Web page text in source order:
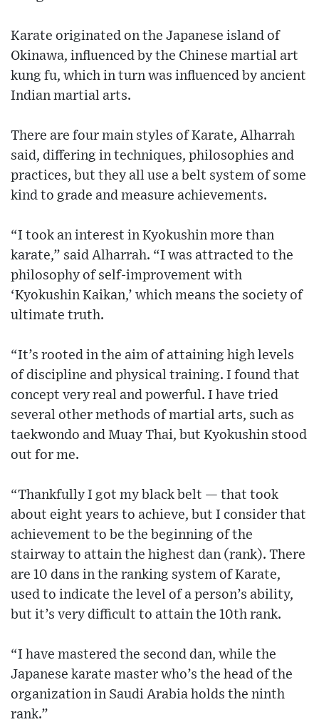
Karate originated on the Japanese island of
Okinawa, influenced by the Chinese martial art
kung fu, which in turn was influenced by ancient
Indian martial arts.
There are four main styles of Karate, Alharrah
said, differing in techniques, philosophies and
practices, but they all use a belt system of some
kind to grade and measure achievements.
“I took an interest in Kyokushin more than
karate,” said Alharrah. “I was attracted to the
philosophy of self-improvement with
‘Kyokushin Kaikan,’ which means the society of
ultimate truth.
“It’s rooted in the aim of attaining high levels
of discipline and physical training. I found that
concept very real and powerful. I have tried
several other methods of martial arts, such as
taekwondo and Muay Thai, but Kyokushin stood
out for me.
“Thankfully I got my black belt — that took
about eight years to achieve, but I consider that
achievement to be the beginning of the
stairway to attain the highest dan (rank). There
are 10 dans in the ranking system of Karate,
used to indicate the level of a person’s ability,
but it’s very difficult to attain the 10th rank.
“I have mastered the second dan, while the
Japanese karate master who’s the head of the
organization in Saudi Arabia holds the ninth
rank.”